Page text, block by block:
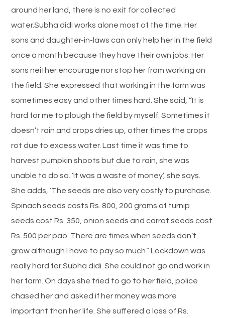
around her land, there is no exit for collected
water.Subha didi works alone most of the time. Her
sons and daughter-in-laws can only help her in the field
once a month because they have their own jobs. Her
sons neither encourage nor stop her from working on
the field. She expressed that working in the farm was
sometimes easy and other times hard. She said, “It is
hard for me to plough the field by myself. Sometimes it
doesn’t rain and crops dries up, other times the crops
rot due to excess water. Last time it was time to
harvest pumpkin shoots but due to rain, she was
unable to do so. ‘It was a waste of money’, she says.
She adds, ‘The seeds are also very costly to purchase.
Spinach seeds costs Rs. 800, 200 grams of turnip
seeds cost Rs. 350, onion seeds and carrot seeds cost
Rs. 500 per pao. There are times when seeds don’t
grow although I have to pay so much.” Lockdown was
really hard for Subha didi. She could not go and work in
her farm. On days she tried to go to her field, police
chased her and asked if her money was more
important than her life. She suffered a loss of Rs.